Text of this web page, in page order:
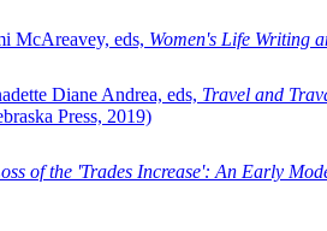
McAreavey, eds, Women's Life Writing
Diane Andrea, eds, Travel and
Press, 2019)
of the 'Trades Increase': An Early